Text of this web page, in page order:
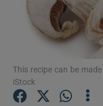
This recipe can be
iStock